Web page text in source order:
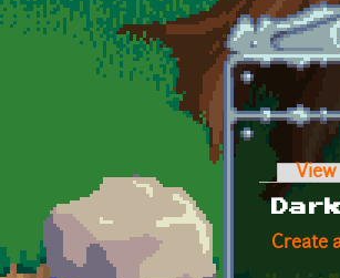
Skip to main content
View
Create